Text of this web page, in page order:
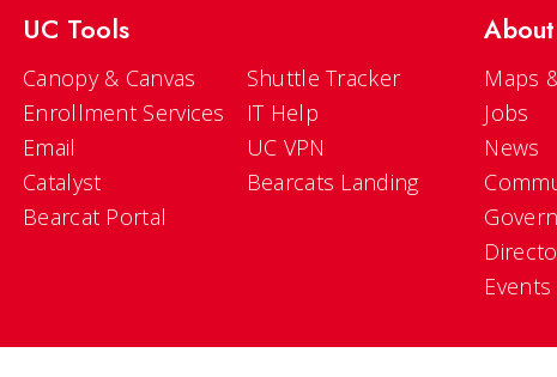
UC Tools
Canopy & Canvas
Enrollment Services
Email
Catalyst
Bearcat Portal
Shuttle Tracker
IT Help
UC VPN
Bearcats Landing
Maps
Jobs
News